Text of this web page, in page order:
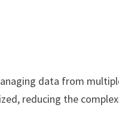
data from
reducing the